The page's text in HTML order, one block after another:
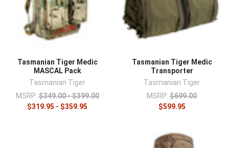
Tasmanian Tiger Medic
MASCAL Pack
Tasmanian Tiger
MSRP: $349.00 - $399.00
$319.95 - $359.95
Tasmanian Tiger Medic
Transporter
Tasmanian Tiger
MSRP: $699.00
$599.95